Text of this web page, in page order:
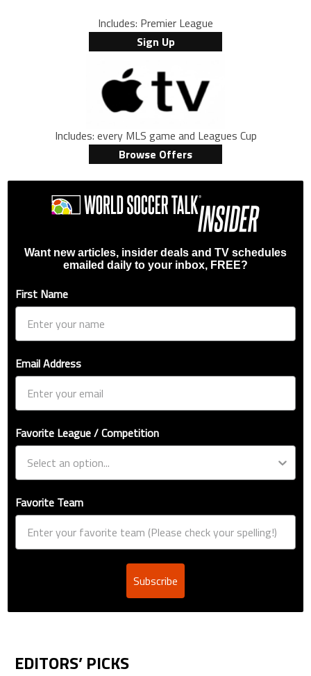
Includes: Premier League
Sign Up
Includes: every MLS game and Leagues Cup
Browse Offers
Want new articles, insider deals and TV schedules
emailed daily to your inbox, FREE?
First Name
Email Address
Favorite League / Competition
Favorite Team
Subscribe
EDITORS’ PICKS